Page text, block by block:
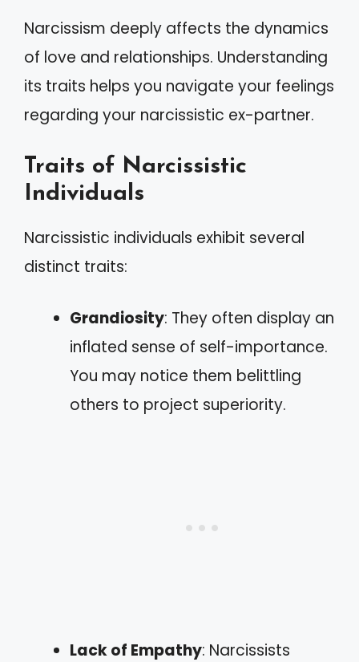
Narcissism deeply affects the dynamics
of love and relationships. Understanding
its traits helps you navigate your feelings
regarding your narcissistic ex-partner.
Traits of Narcissistic
Individuals
Narcissistic individuals exhibit several
distinct traits:
Grandiosity: They often display an
inflated sense of self-importance.
You may notice them belittling
others to project superiority.
Lack of Empathy: Narcissists